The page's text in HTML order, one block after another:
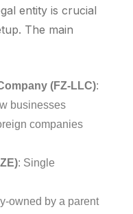
entity is crucial
The main
(FZ-LLC):
businesses
companies
: Single
owned by a parent